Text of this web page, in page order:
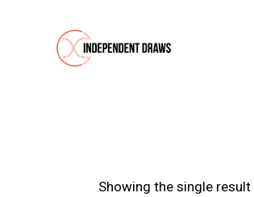
Showing the single result